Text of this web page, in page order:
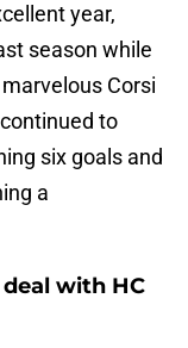
year,
season while
Corsi
to
six goals and
a
with HC